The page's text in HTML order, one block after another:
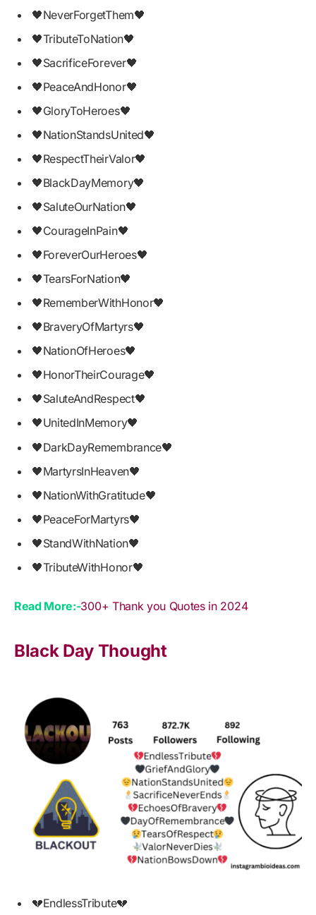
🖤NeverForgetThem🖤
🖤TributeToNation🖤
🖤SacrificeForever🖤
🖤PeaceAndHonor🖤
🖤GloryToHeroes🖤
🖤NationStandsUnited🖤
🖤RespectTheirValor🖤
🖤BlackDayMemory🖤
🖤SaluteOurNation🖤
🖤CourageInPain🖤
🖤ForeverOurHeroes🖤
🖤TearsForNation🖤
🖤RememberWithHonor🖤
🖤BraveryOfMartyrs🖤
🖤NationOfHeroes🖤
🖤HonorTheirCourage🖤
🖤SaluteAndRespect🖤
🖤UnitedInMemory🖤
🖤DarkDayRemembrance🖤
🖤MartyrsInHeaven🖤
🖤NationWithGratitude🖤
🖤PeaceForMartyrs🖤
🖤StandWithNation🖤
🖤TributeWithHonor🖤
Read More:-300+ Thank you Quotes in 2024
Black Day Thought
💔EndlessTribute💔